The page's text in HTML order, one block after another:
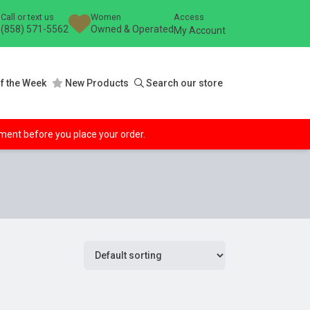
Call or text us
(858) 571-5562
Women
Owned & Operated
Access
My Account
the Week New Products Search our store
before you place your order.